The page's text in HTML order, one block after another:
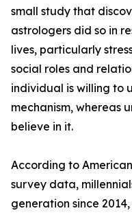
small study that
astrologers did so in
lives, particularly
social roles and
individual is willing to
mechanism, whereas
believe in it.
According to
survey data,
generation since